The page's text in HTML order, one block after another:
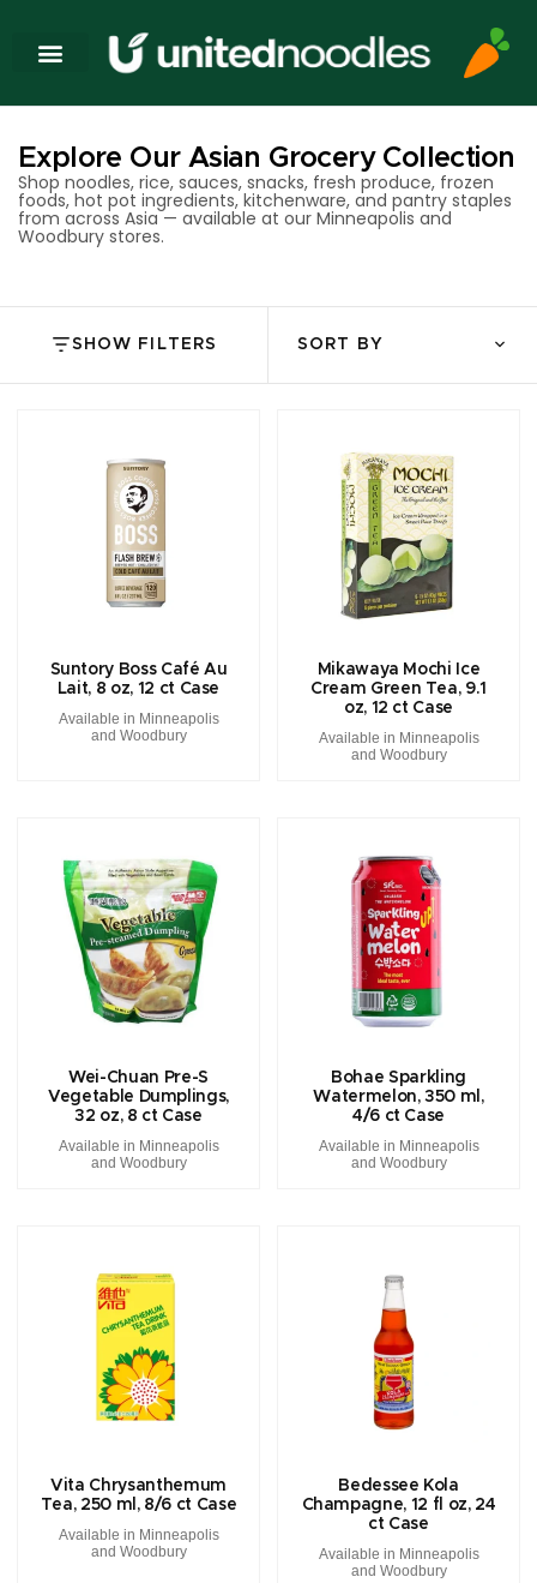
Explore Our Asian Grocery Collection
Shop noodles, rice, sauces, snacks, fresh produce, frozen
foods, hot pot ingredients, kitchenware, and pantry staples
from across Asia — available at our Minneapolis and
Woodbury stores.
SHOW FILTERS SORT BY
Suntory Boss Café Au
Lait, 8 oz, 12 ct Case
Available in Minneapolis
and Woodbury
Mikawaya Mochi Ice
Cream Green Tea, 9.1
oz, 12 ct Case
Available in Minneapolis
and Woodbury
Wei-Chuan Pre-S
Vegetable Dumplings,
32 oz, 8 ct Case
Available in Minneapolis
and Woodbury
Bohae Sparkling
Watermelon, 350 ml,
4/6 ct Case
Available in Minneapolis
and Woodbury
Vita Chrysanthemum
Tea, 250 ml, 8/6 ct Case
Available in Minneapolis
and Woodbury
Bedessee Kola
Champagne, 12 fl oz, 24
ct Case
Available in Minneapolis
and Woodbury